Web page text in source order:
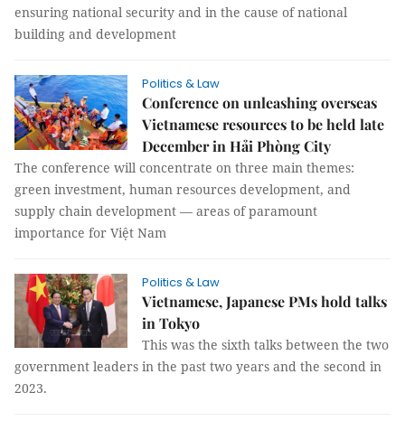
ensuring national security and in the cause of national
building and development
Politics & Law
Conference on unleashing overseas
Vietnamese resources to be held late
December in Hải Phòng City
The conference will concentrate on three main themes:
green investment, human resources development, and
supply chain development — areas of paramount
importance for Việt Nam
Politics & Law
Vietnamese, Japanese PMs hold talks
in Tokyo
This was the sixth talks between the two
government leaders in the past two years and the second in
2023.